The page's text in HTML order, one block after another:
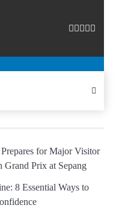
for Major Visitor
Grand Prix at Sepang
8 Essential Ways to